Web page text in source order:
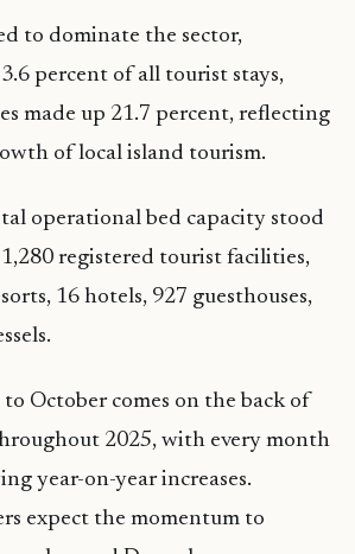
to dominate the sector,
percent of all tourist stays,
made up 21.7 percent, reflecting
of local island tourism.
operational bed capacity stood
1,280 registered tourist facilities,
16 hotels, 927 guesthouses,
October comes on the back of
2025, with every month
year-on-year increases.
expect the momentum to